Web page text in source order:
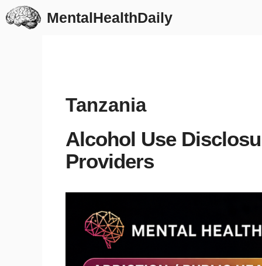
Skip
to
MentalHealthDaily
Tanzania
Alcohol Use
Providers